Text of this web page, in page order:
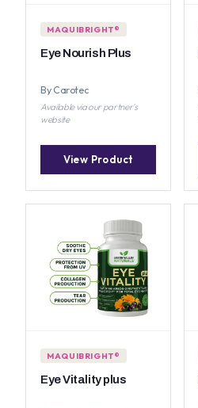
MAQUIBRIGHT®
Eye Nourish Plus
By Carotec
Available via our partner's
website
View Product
MAQUIBRIGHT®
Eye Vitality plus